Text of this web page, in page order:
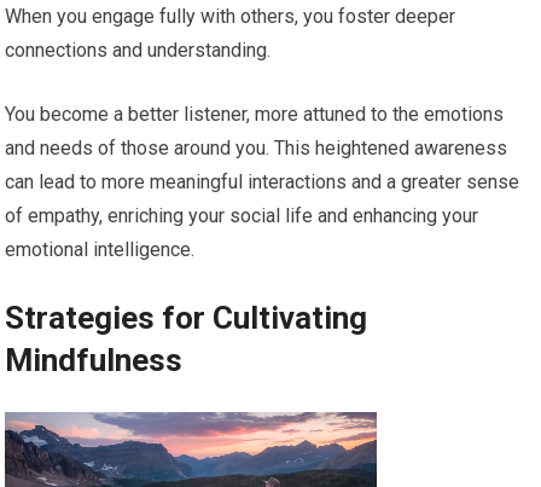
When you engage fully with others, you foster deeper
connections and understanding.
You become a better listener, more attuned to the emotions
and needs of those around you. This heightened awareness
can lead to more meaningful interactions and a greater sense
of empathy, enriching your social life and enhancing your
emotional intelligence.
Strategies for Cultivating
Mindfulness